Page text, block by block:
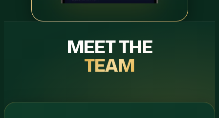
MEET THE
TEAM